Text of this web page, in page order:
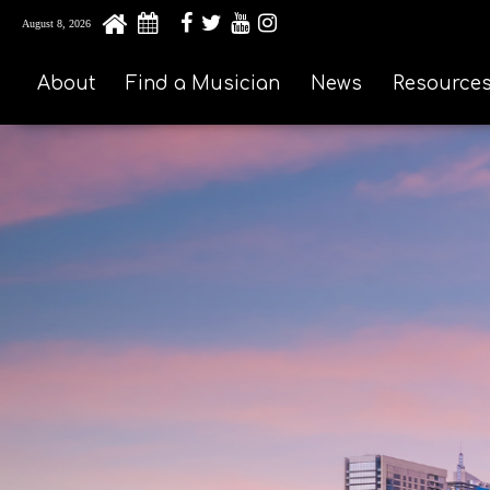
August 8, 2026
About Find a Musician News